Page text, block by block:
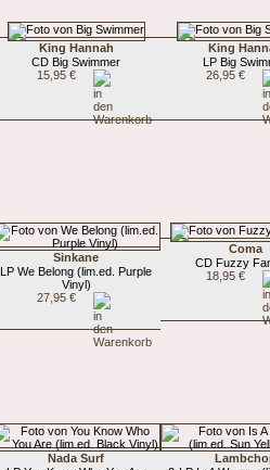
King Hannah
CD Big Swimmer
15,95 €
King
LP Big
26,95 €
Sinkane
LP We Belong (lim.ed. Purple
Vinyl)
27,95 €
Coma
CD Fuzzy
18,95 €
Nada Surf